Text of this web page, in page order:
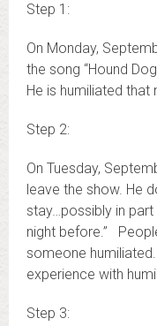
Step 1:
On Monday,
the song “Hound
He is humiliated that
Step 2:
On Tuesday,
leave the show. He
stay…possibly in
night before.”
someone
experience with
Step 3: